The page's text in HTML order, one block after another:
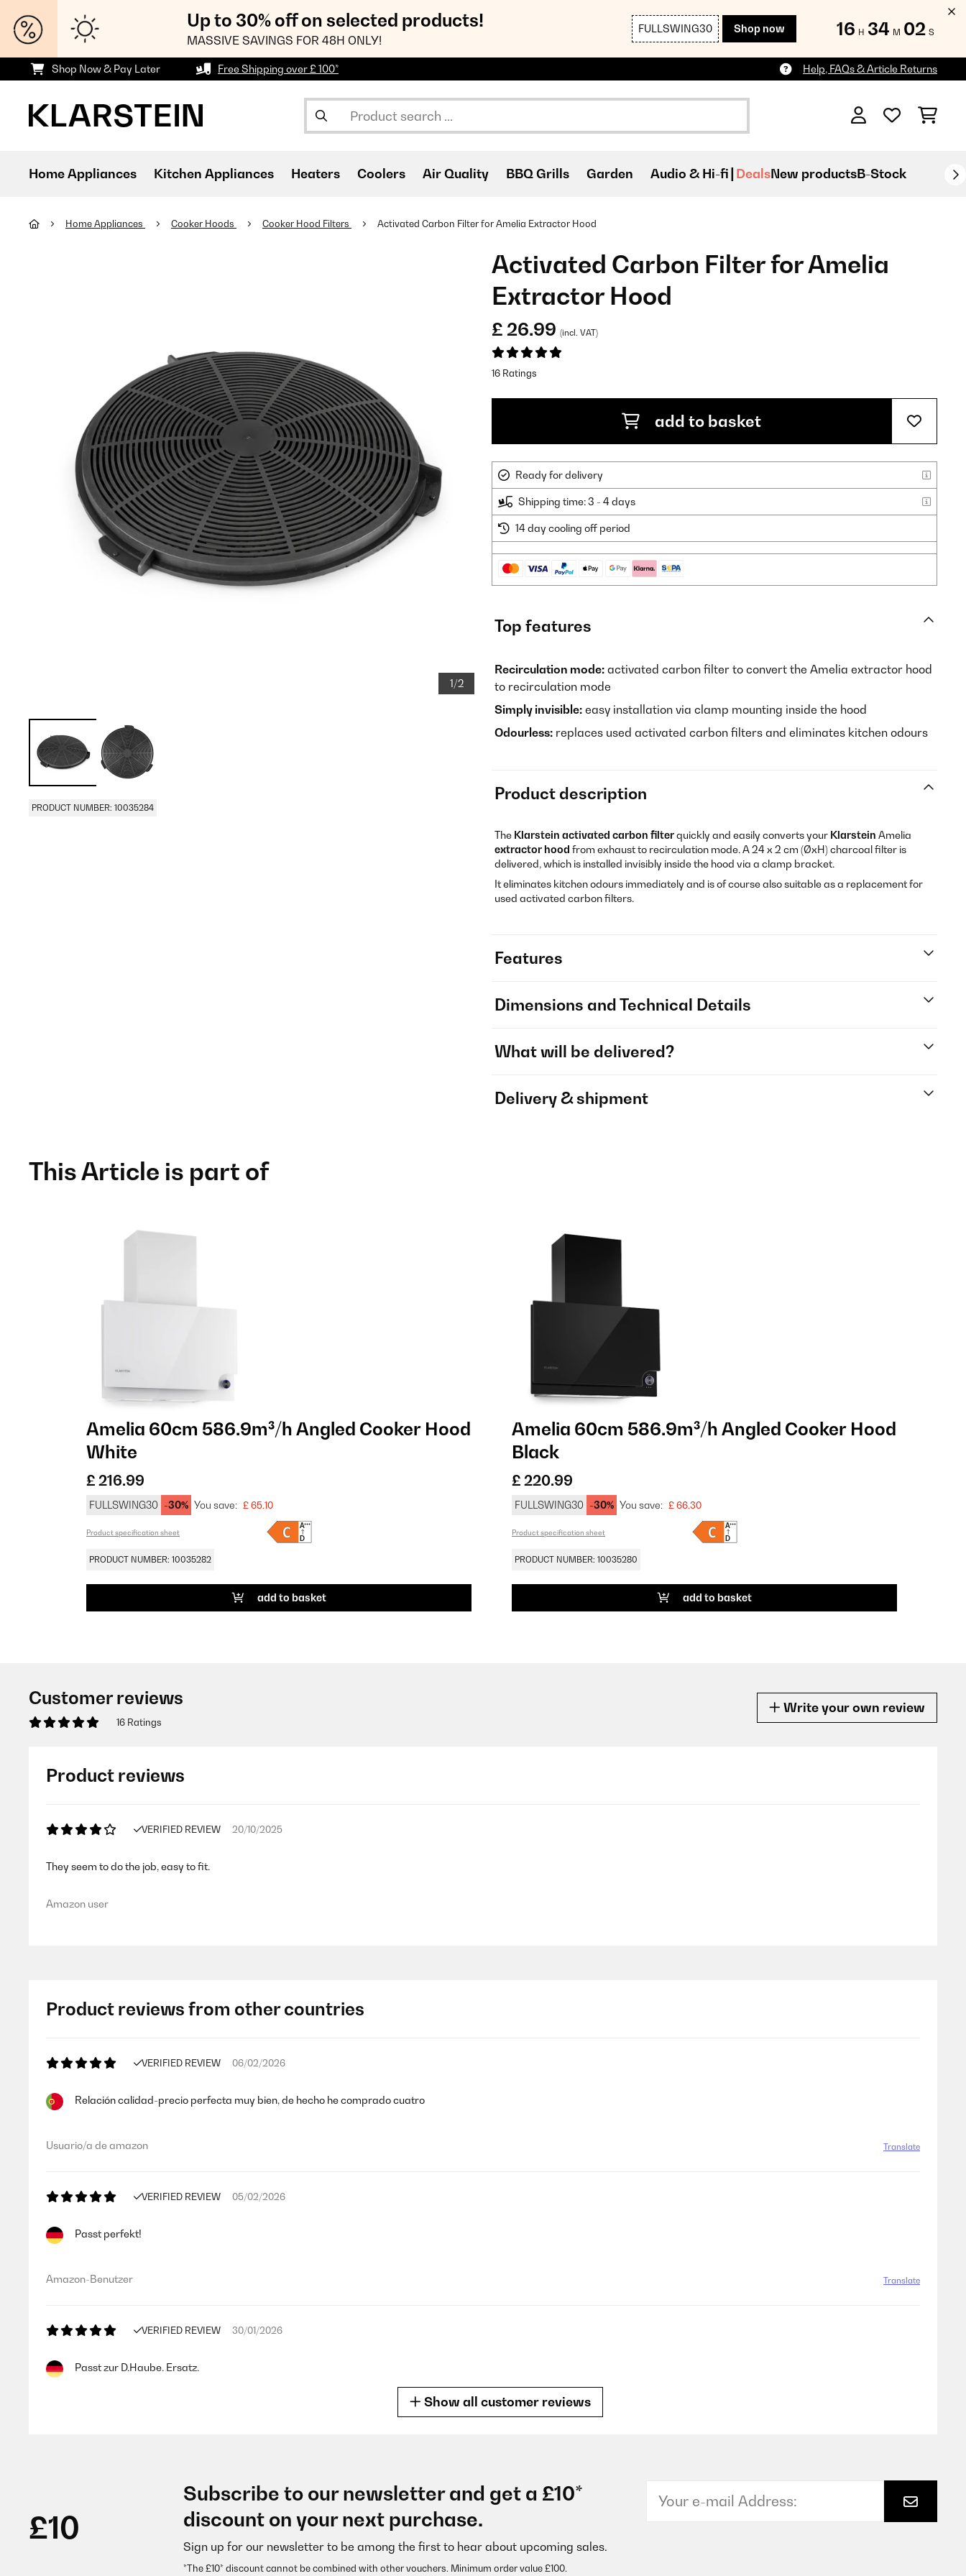
Up to 30% off on selected products!
MASSIVE SAVINGS FOR 48H ONLY!
FULLSWING30 Shop now 16 H 34 M 01 S
Shop Now & Pay Later Free Shipping over £ 100* Help, FAQs & Article Returns
Home Appliances Kitchen Appliances Heaters Coolers Air Quality BBQ Grills Garden Audio & Hi-fi DealsNew productsB-Stock
Home Appliances Cooker Hoods Cooker Hood Filters Activated Carbon Filter for Amelia Extractor Hood
1/2
PRODUCT NUMBER: 10035284
Activated Carbon Filter for Amelia
Extractor Hood
£ 26.99 (incl. VAT)
16 Ratings
add to basket
Ready for delivery
Shipping time: 3 - 4 days
14 day cooling off period
Top features
Recirculation mode: activated carbon filter to convert the Amelia extractor hood
to recirculation mode
Simply invisible: easy installation via clamp mounting inside the hood
Odourless: replaces used activated carbon filters and eliminates kitchen odours
Product description
The Klarstein activated carbon filterquickly and easily converts your Klarstein Amelia
extractor hood from exhaust to recirculation mode. A 24 x 2 cm (ØxH) charcoal filter is
delivered, which is installed invisibly inside the hood via a clamp bracket.
It eliminates kitchen odours immediately and is of course also suitable as a replacement for
used activated carbon filters.
Features
Dimensions and Technical Details
What will be delivered?
Delivery & shipment
This Article is part of
Amelia 60cm 586.9m³/h Angled Cooker Hood
White
£ 216.99
FULLSWING30 -30% You save: £ 65.10
Product specification sheet
PRODUCT NUMBER: 10035282
add to basket
Amelia 60cm 586.9m³/h Angled Cooker Hood
Black
£ 220.99
FULLSWING30 -30% You save: £ 66.30
Product specification sheet
PRODUCT NUMBER: 10035280
add to basket
Customer reviews
16 Ratings
Write your own review
Product reviews
VERIFIED REVIEW 20/10/2025
They seem to do the job, easy to fit.
Amazon user
Product reviews from other countries
VERIFIED REVIEW 06/02/2026
Relación calidad-precio perfecta muy bien, de hecho he comprado cuatro
Usuario/a de amazon Translate
VERIFIED REVIEW 05/02/2026
Passt perfekt!
Amazon-Benutzer Translate
VERIFIED REVIEW 30/01/2026
Passt zur D.Haube. Ersatz.
Perfetti. Però ricordatevi di prendere bene le misure!! Prima avevo sbagliato
Show all customer reviews
£10
Subscribe to our newsletter and get a £10*
discount on your next purchase.
Sign up for our newsletter to be among the first to hear about upcoming sales.
*The £10* discount cannot be combined with other vouchers. Minimum order value £100.